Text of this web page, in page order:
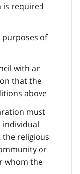
is required
of
with an
that the
above
must
individual
religious
or
whom the